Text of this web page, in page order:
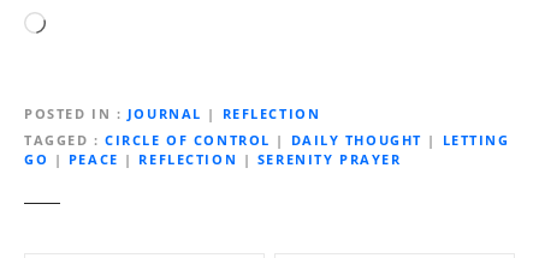
L
d
i
n
g
POSTED IN JOURNAL | REFLECTION
TAGGED
CIRCLE OF CONTROL | DAILY THOUGHT | LETTING
GO | PEACE | REFLECTION | SERENITY PRAYER